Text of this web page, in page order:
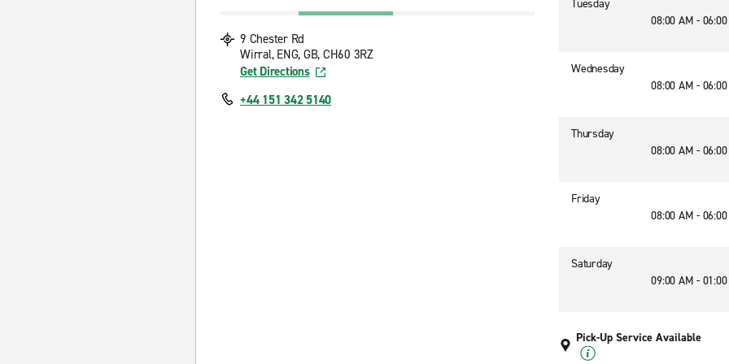
9 Chester Rd
Wirral, ENG, GB, CH60 3RZ
Get Directions
+44 151 342 5140
Tuesday
08:00 AM -
Wednesday
08:00 AM -
Thursday
08:00 AM -
Friday
08:00 AM -
Saturday
09:00 AM -
Pick-Up Service Available